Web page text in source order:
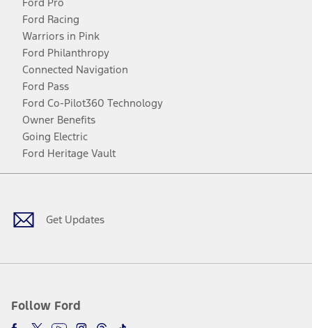
Ford Pro
Ford Racing
Warriors in Pink
Ford Philanthropy
Connected Navigation
Ford Pass
Ford Co-Pilot360 Technology
Owner Benefits
Going Electric
Ford Heritage Vault
Get Updates
Follow Ford
Facebook
TwitterYoutubeInstagram
Threads
TikTok